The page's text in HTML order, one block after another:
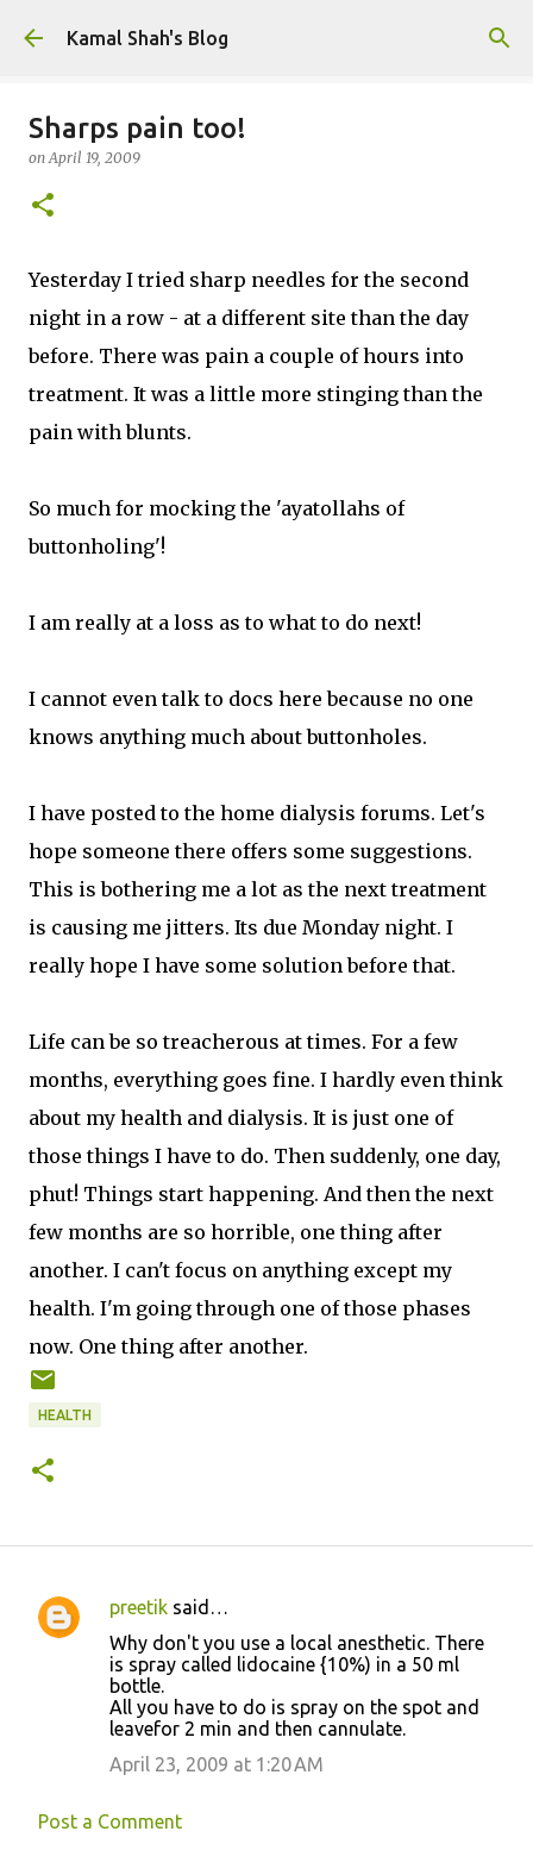
Skip to main content
Kamal Shah's Blog
Sharps pain too!
onApril 19, 2009
Yesterday I tried sharp needles for the second
night in a row - at a different site than the day
before. There was pain a couple of hours into
treatment. It was a little more stinging than the
pain with blunts.
So much for mocking the 'ayatollahs of
buttonholing'!
I am really at a loss as to what to do next!
I cannot even talk to docs here because no one
knows anything much about buttonholes.
I have posted to the home dialysis forums. Let's
hope someone there offers some suggestions.
This is bothering me a lot as the next treatment
is causing me jitters. Its due Monday night. I
really hope I have some solution before that.
Life can be so treacherous at times. For a few
months, everything goes fine. I hardly even think
about my health and dialysis. It is just one of
those things I have to do. Then suddenly, one day,
phut! Things start happening. And then the next
few months are so horrible, one thing after
another. I can't focus on anything except my
health. I'm going through one of those phases
now. One thing after another.
HEALTH
C
t
preetik said…
Why don't you use a local anesthetic. There
is spray called lidocaine {10%) in a 50 ml
bottle.
All you have to do is spray on the spot and
leavefor 2 min and then cannulate.
April 23, 2009 at 1:20 AM
Post a Comment